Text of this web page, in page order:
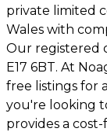
private limited
Wales with
Our registered
E17 6BT. At
free listings for
you're looking
provides a